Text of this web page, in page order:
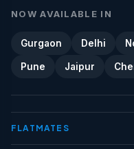
NOW AVAILABLE IN
Gurgaon Delhi
Pune Jaipur
FLATMATES